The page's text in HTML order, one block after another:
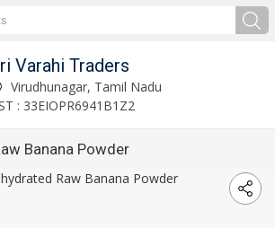
Varahi Traders
Virudhunagar, Tamil Nadu
: 33EIOPR6941B1Z2
Banana Powder